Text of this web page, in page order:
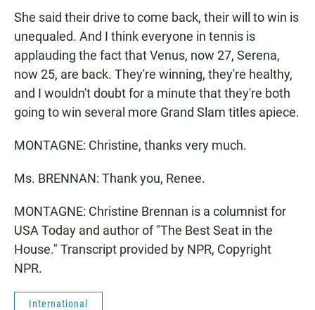
She said their drive to come back, their will to win is
unequaled. And I think everyone in tennis is
applauding the fact that Venus, now 27, Serena,
now 25, are back. They're winning, they're healthy,
and I wouldn't doubt for a minute that they're both
going to win several more Grand Slam titles apiece.
MONTAGNE: Christine, thanks very much.
Ms. BRENNAN: Thank you, Renee.
MONTAGNE: Christine Brennan is a columnist for
USA Today and author of "The Best Seat in the
House." Transcript provided by NPR, Copyright
NPR.
International